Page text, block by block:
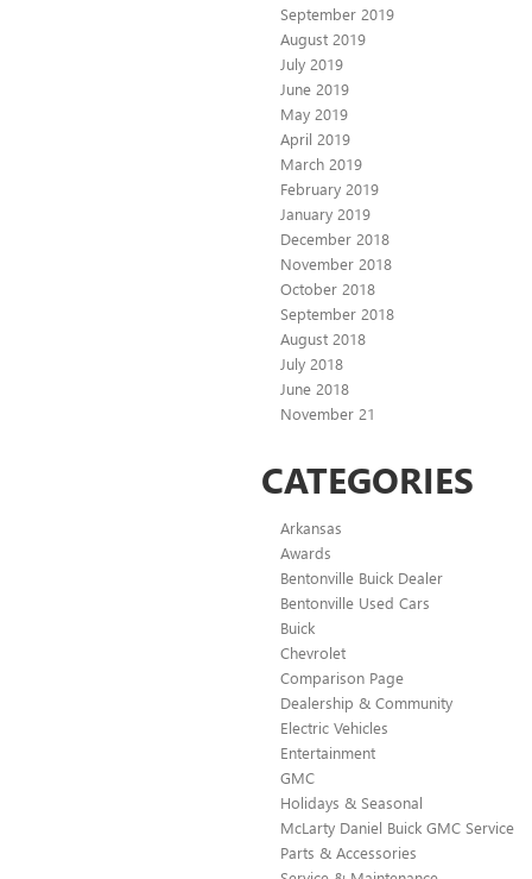
September 2019
August 2019
July 2019
June 2019
May 2019
April 2019
March 2019
February 2019
January 2019
December 2018
November 2018
October 2018
September 2018
August 2018
July 2018
June 2018
November 21
CATEGORIES
Arkansas
Awards
Bentonville Buick Dealer
Bentonville Used Cars
Buick
Chevrolet
Comparison Page
Dealership & Community
Electric Vehicles
Entertainment
GMC
Holidays & Seasonal
McLarty Daniel Buick GMC Service
Parts & Accessories